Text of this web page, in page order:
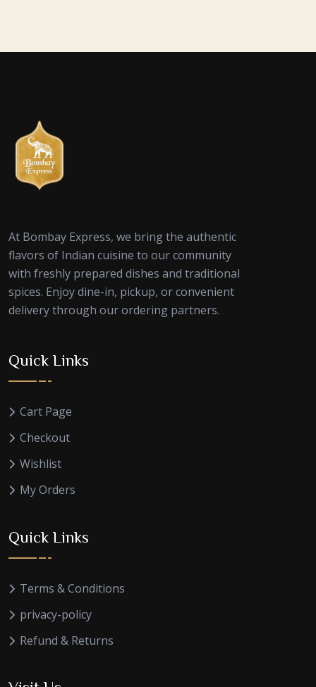
At Bombay Express, we bring the authentic
flavors of Indian cuisine to our community
with freshly prepared dishes and traditional
spices. Enjoy dine-in, pickup, or convenient
delivery through our ordering partners.
Quick Links
Cart Page
Checkout
Wishlist
My Orders
Quick Links
Terms & Conditions
privacy-policy
Refund & Returns